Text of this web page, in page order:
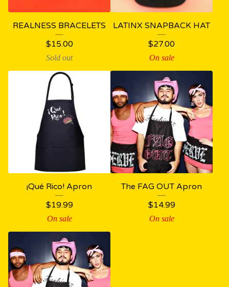
REALNESS BRACELETS
$15.00
Sold out
LATINX SNAPBACK HAT
$27.00
On sale
¡Qué Rico! Apron
$19.99
On sale
The FAG OUT Apron
$14.99
On sale